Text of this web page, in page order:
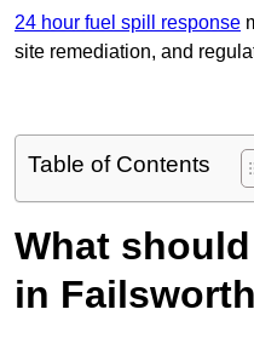
24 hour fuel spill response
site remediation, and
Table of Contents
What
in